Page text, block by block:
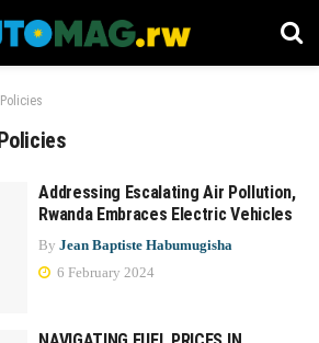
Addressing Escalating Air Pollution,
Rwanda Embraces Electric Vehicles
By Jean Baptiste Habumugisha
6 February 2024